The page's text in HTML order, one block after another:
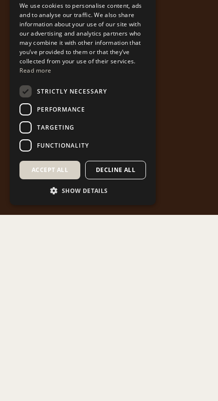
ENGLISH
We use cookies to personalise content, ads
and to analyse our traffic. We also share
information about your use of our site with
our advertising and analytics partners who
may combine it with other information that
you’ve provided to them or that they’ve
collected from your use of their services.
Read more
STRICTLY NECESSARY
PERFORMANCE
TARGETING
FUNCTIONALITY
ACCEPT ALL DECLINE ALL
SHOW DETAILS